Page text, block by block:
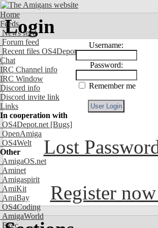
Home
Feeds
News feed
Forum feed
Recent files OS4Depot
Chat
IRC Channel info
IRC Window
Discord info
Discord invite link
Links
In cooperation with
OS4Depot.net [Bugs]
OpenAmiga
OS4Welt
Other
AmigaOS.net
Aminet
Amigaspirit
AmiKit
AmiBay
OS4Coding
AmigaWorld
Exec
Login
Username:
Password:
Remember me
Lost
Register